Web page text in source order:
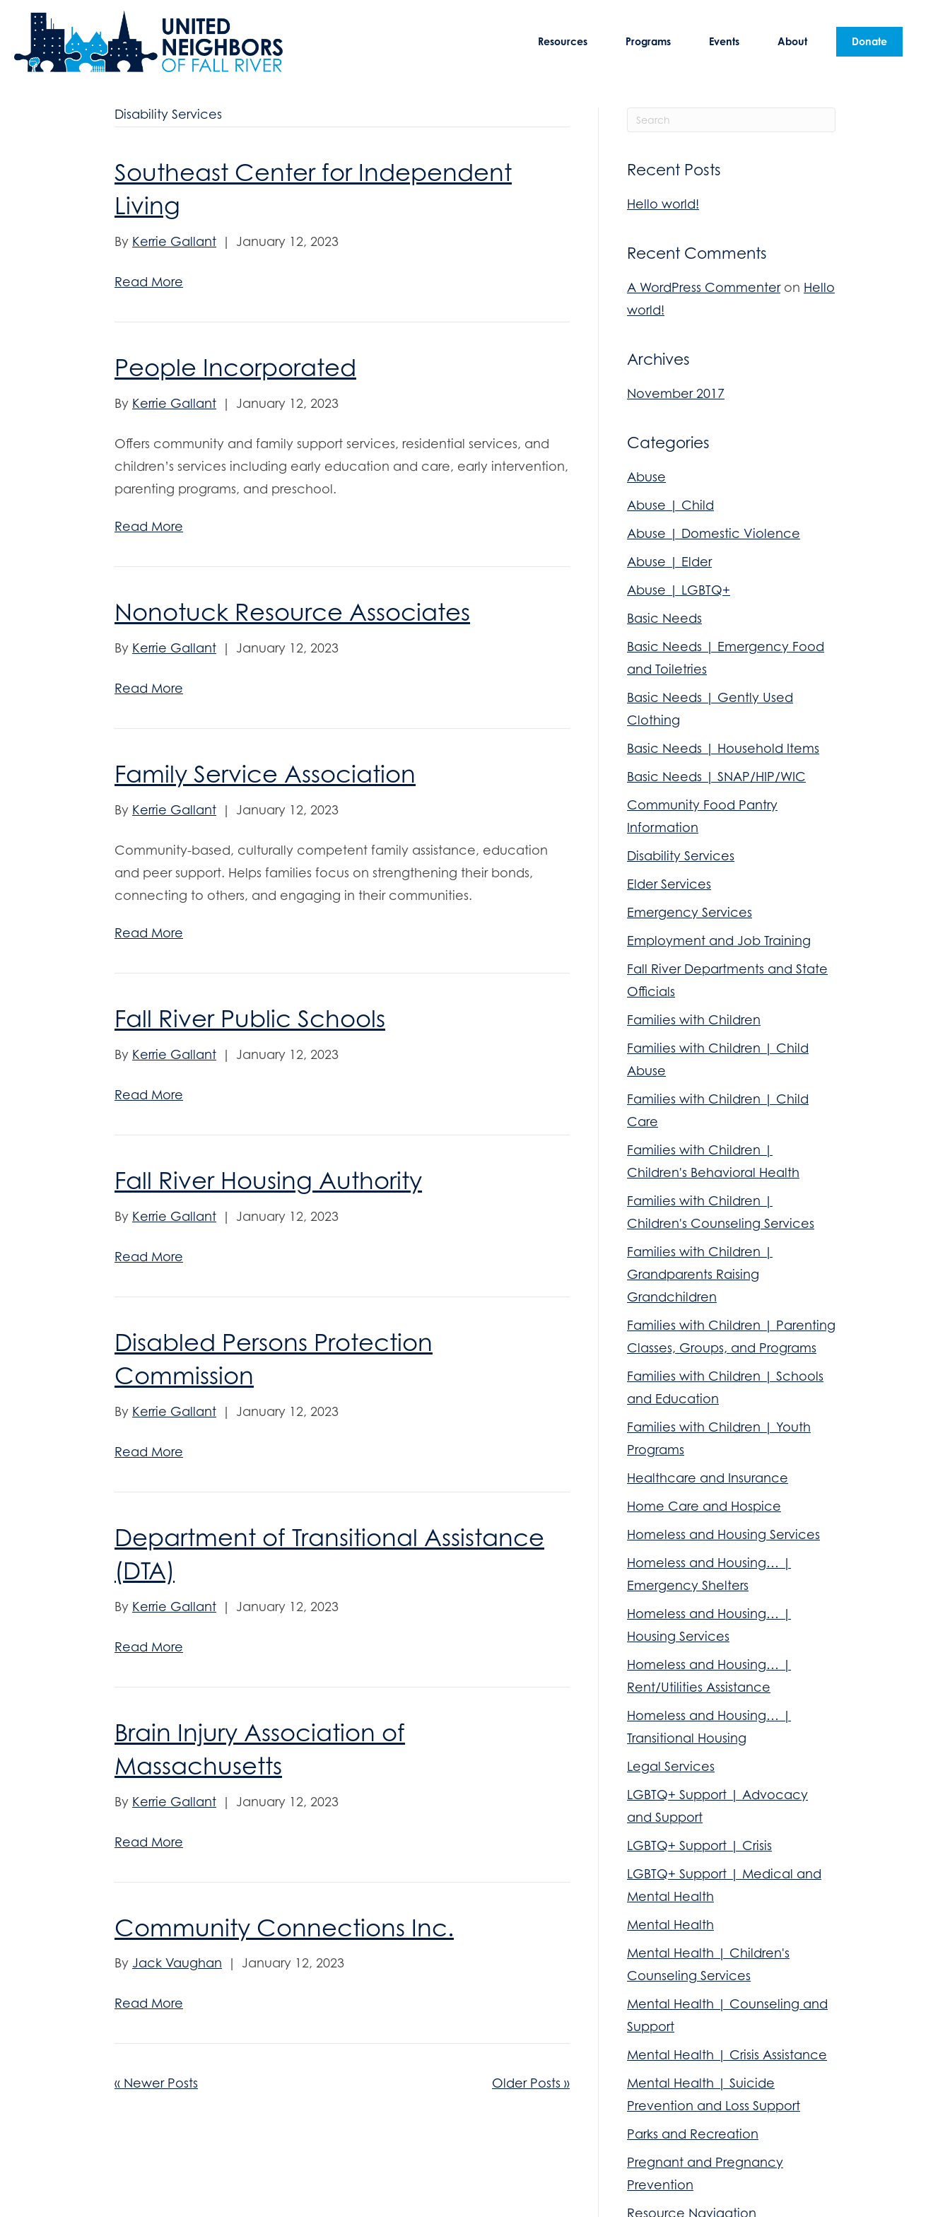
Resources Programs Events About Donate
Disability Services
Southeast Center for Independent
Living
By Kerrie Gallant | January 12, 2023
Read More
People Incorporated
By Kerrie Gallant | January 12, 2023
Offers community and family support services, residential services, and
children’s services including early education and care, early intervention,
parenting programs, and preschool.
Read More
Nonotuck Resource Associates
By Kerrie Gallant | January 12, 2023
Read More
Family Service Association
By Kerrie Gallant | January 12, 2023
Community-based, culturally competent family assistance, education
and peer support. Helps families focus on strengthening their bonds,
connecting to others, and engaging in their communities.
Read More
Fall River Public Schools
By Kerrie Gallant | January 12, 2023
Read More
Fall River Housing Authority
By Kerrie Gallant | January 12, 2023
Read More
Disabled Persons Protection
Commission
By Kerrie Gallant | January 12, 2023
Read More
Department of Transitional Assistance
(DTA)
By Kerrie Gallant | January 12, 2023
Read More
Brain Injury Association of
Massachusetts
By Kerrie Gallant | January 12, 2023
Read More
Community Connections Inc.
By Jack Vaughan | January 12, 2023
Read More
« Newer Posts Older Posts »
Recent Posts
Hello world!
Recent Comments
A WordPress Commenteron Hello
world!
Archives
November 2017
Categories
Abuse
Abuse | Child
Abuse | Domestic Violence
Abuse | Elder
Abuse | LGBTQ+
Basic Needs
Basic Needs | Emergency Food
and Toiletries
Basic Needs | Gently Used
Clothing
Basic Needs | Household Items
Basic Needs | SNAP/HIP/WIC
Community Food Pantry
Information
Disability Services
Elder Services
Emergency Services
Employment and Job Training
Fall River Departments and State
Officials
Families with Children
Families with Children | Child
Abuse
Families with Children | Child
Care
Families with Children |
Children's Behavioral Health
Families with Children |
Children's Counseling Services
Families with Children |
Grandparents Raising
Grandchildren
Families with Children | Parenting
Classes, Groups, and Programs
Families with Children | Schools
and Education
Families with Children | Youth
Programs
Healthcare and Insurance
Home Care and Hospice
Homeless and Housing Services
Homeless and Housing… |
Emergency Shelters
Homeless and Housing… |
Housing Services
Homeless and Housing… |
Rent/Utilities Assistance
Homeless and Housing… |
Transitional Housing
Legal Services
LGBTQ+ Support | Advocacy
and Support
LGBTQ+ Support | Crisis
LGBTQ+ Support | Medical and
Mental Health
Mental Health
Mental Health | Children's
Counseling Services
Mental Health | Counseling and
Support
Mental Health | Crisis Assistance
Mental Health | Suicide
Prevention and Loss Support
Parks and Recreation
Pregnant and Pregnancy
Prevention
Resource Navigation